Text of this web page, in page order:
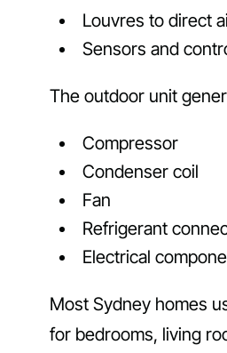
Louvres to direct
Sensors and
The outdoor unit
Compressor
Condenser coil
Fan
Refrigerant
Electrical
Most Sydney homes
for bedrooms, living